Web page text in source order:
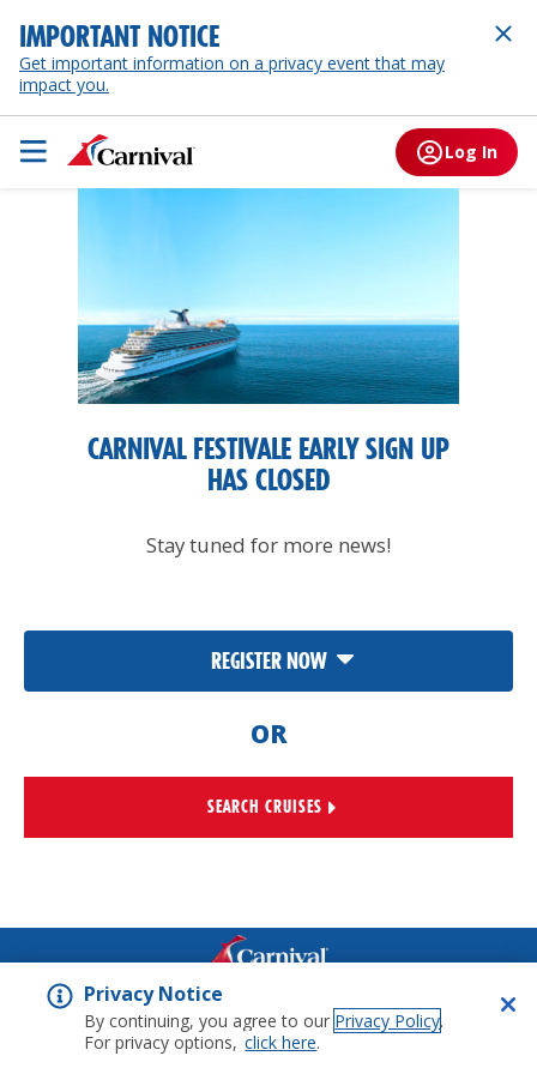
IMPORTANT NOTICE
Get important information on a privacy event that may
impact you.
Log In
CARNIVAL FESTIVALE EARLY SIGN UP
HAS CLOSED
Stay tuned for more news!
REGISTER NOW
OR
SEARCH CRUISES
©2026Carnival Corporation
Legal
Notices Privacy Notice
Privacy Notice
By continuing, you agree to our Privacy Policy.
For privacy options, click here.